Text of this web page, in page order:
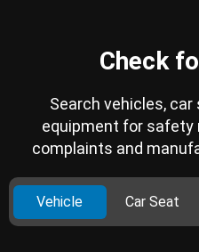
Check
Search vehicles,
equipment for safety
complaints and
Vehicle Car Seat